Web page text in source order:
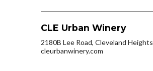
CLE Urban Winery
2180B Lee Road, Cleveland Heights
cleurbanwinery.com